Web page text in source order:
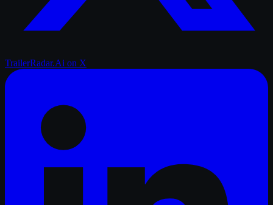
TrailerRadar.Ai on X